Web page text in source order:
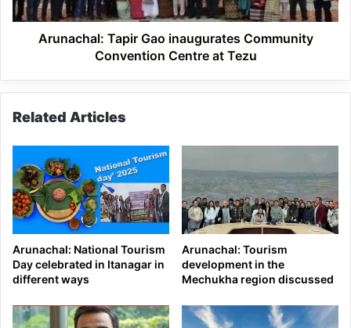
at
Tezu
Arunachal: Tapir Gao inaugurates Community
Convention Centre at Tezu
Related Articles
Arunachal: National Tourism
Day celebrated in Itanagar in
different ways
Arunachal: Tourism
development in the
Mechukha region discussed